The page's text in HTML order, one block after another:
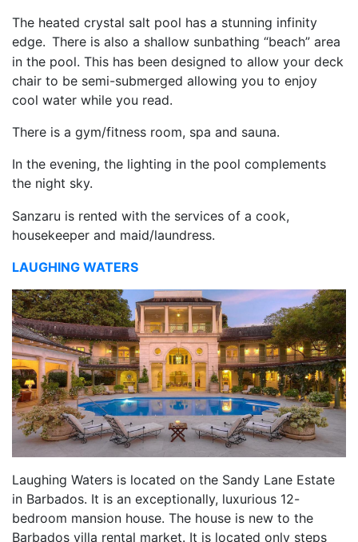
The heated crystal salt pool has a stunning infinity
edge. There is also a shallow sunbathing “beach” area
in the pool. This has been designed to allow your deck
chair to be semi-submerged allowing you to enjoy
cool water while you read.
There is a gym/fitness room, spa and sauna.
In the evening, the lighting in the pool complements
the night sky.
Sanzaru is rented with the services of a cook,
housekeeper and maid/laundress.
LAUGHING WATERS
Laughing Waters is located on the Sandy Lane Estate
in Barbados. It is an exceptionally, luxurious 12-
bedroom mansion house. The house is new to the
Barbados villa rental market. It is located only steps